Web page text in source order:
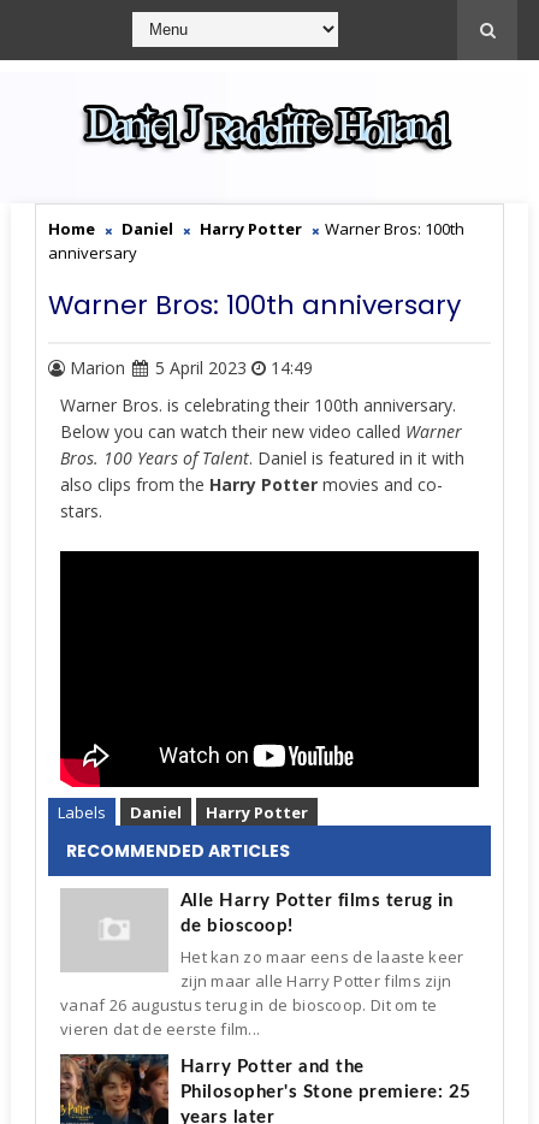
Home Daniel Harry Potter
Warner Bros: 100th
anniversary
Warner Bros: 100th anniversary
Marion 5 April 2023
14:49
Warner Bros. is celebrating their 100th anniversary.
Below you can watch their new video called Warner
Bros. 100 Years of Talent. Daniel is featured in it with
also clips from the Harry Potter movies and co-
stars.
Labels Daniel Harry Potter
RECOMMENDED ARTICLES
Alle Harry Potter films terug in
de bioscoop!
Het kan zo maar eens de laaste keer
zijn maar alle Harry Potter films zijn
vanaf 26 augustus terug in de bioscoop. Dit om te
vieren dat de eerste film...
Harry Potter and the
Philosopher's Stone premiere: 25
years later